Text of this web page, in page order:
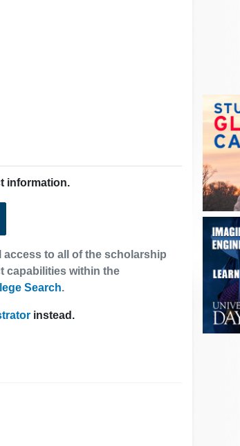
information.
to all of the scholarship
capabilities within the
Search.
instead.